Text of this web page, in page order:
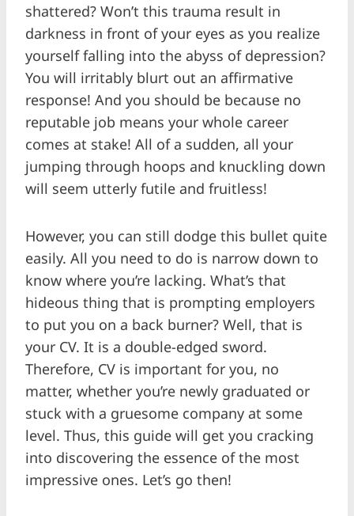
shattered? Won’t this trauma result in
darkness in front of your eyes as you realize
yourself falling into the abyss of depression?
You will irritably blurt out an affirmative
response! And you should be because no
reputable job means your whole career
comes at stake! All of a sudden, all your
jumping through hoops and knuckling down
will seem utterly futile and fruitless!
However, you can still dodge this bullet quite
easily. All you need to do is narrow down to
know where you’re lacking. What’s that
hideous thing that is prompting employers
to put you on a back burner? Well, that is
your CV. It is a double-edged sword.
Therefore, CV is important for you, no
matter, whether you’re newly graduated or
stuck with a gruesome company at some
level. Thus, this guide will get you cracking
into discovering the essence of the most
impressive ones. Let’s go then!